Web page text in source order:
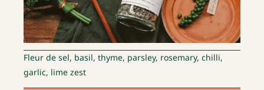
Fleur de sel, basil, thyme, parsley, rosemary, chilli,
garlic, lime zest